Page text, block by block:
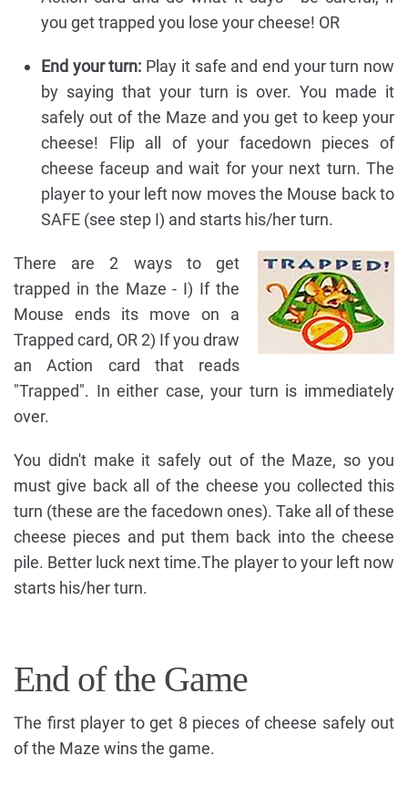
you get trapped you lose your cheese! OR
End your turn: Play it safe and end your turn now
by saying that your turn is over. You made it
safely out of the Maze and you get to keep your
cheese! Flip all of your facedown pieces of
cheese faceup and wait for your next turn. The
player to your left now moves the Mouse back to
SAFE (see step I) and starts his/her turn.
There are 2 ways to get
trapped in the Maze - I) If the
Mouse ends its move on a
Trapped card, OR 2) If you draw
an Action card that reads
"Trapped". In either case, your turn is immediately
over.
You didn't make it safely out of the Maze, so you
must give back all of the cheese you collected this
turn (these are the facedown ones). Take all of these
cheese pieces and put them back into the cheese
pile. Better luck next time.The player to your left now
starts his/her turn.
End of the Game
The first player to get 8 pieces of cheese safely out
of the Maze wins the game.